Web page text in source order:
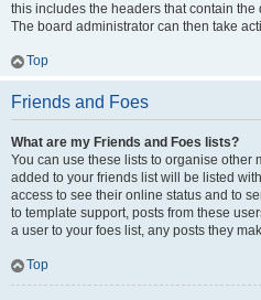
this includes the headers that contain
The board administrator can then take
Top
Friends and Foes
What are my Friends and Foes lists?
You can use these lists to organise other
added to your friends list will be listed
access to see their online status and to
to template support, posts from these
a user to your foes list, any posts they
Top